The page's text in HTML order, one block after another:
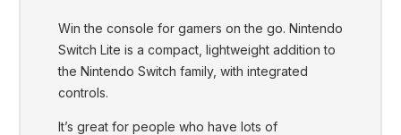
Win the console for gamers on the go. Nintendo
Switch Lite is a compact, lightweight addition to
the Nintendo Switch family, with integrated
controls.
It’s great for people who have lots of